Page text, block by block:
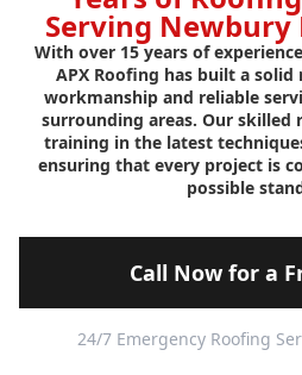
Serving Newbury
With over 15 years of
APX Roofing has built a
workmanship and reliable
surrounding areas. Our skilled
training in the latest
ensuring that every project is
possible
Call Now for a
24/7 Emergency Roofing